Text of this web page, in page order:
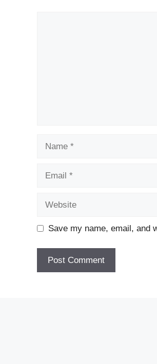
Save my name, email, and